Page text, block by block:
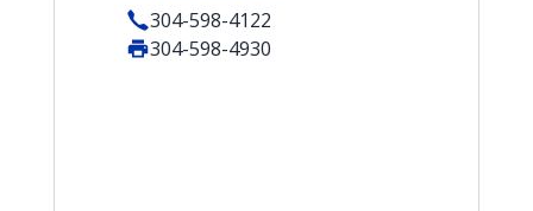
304-598-4122
304-598-4930